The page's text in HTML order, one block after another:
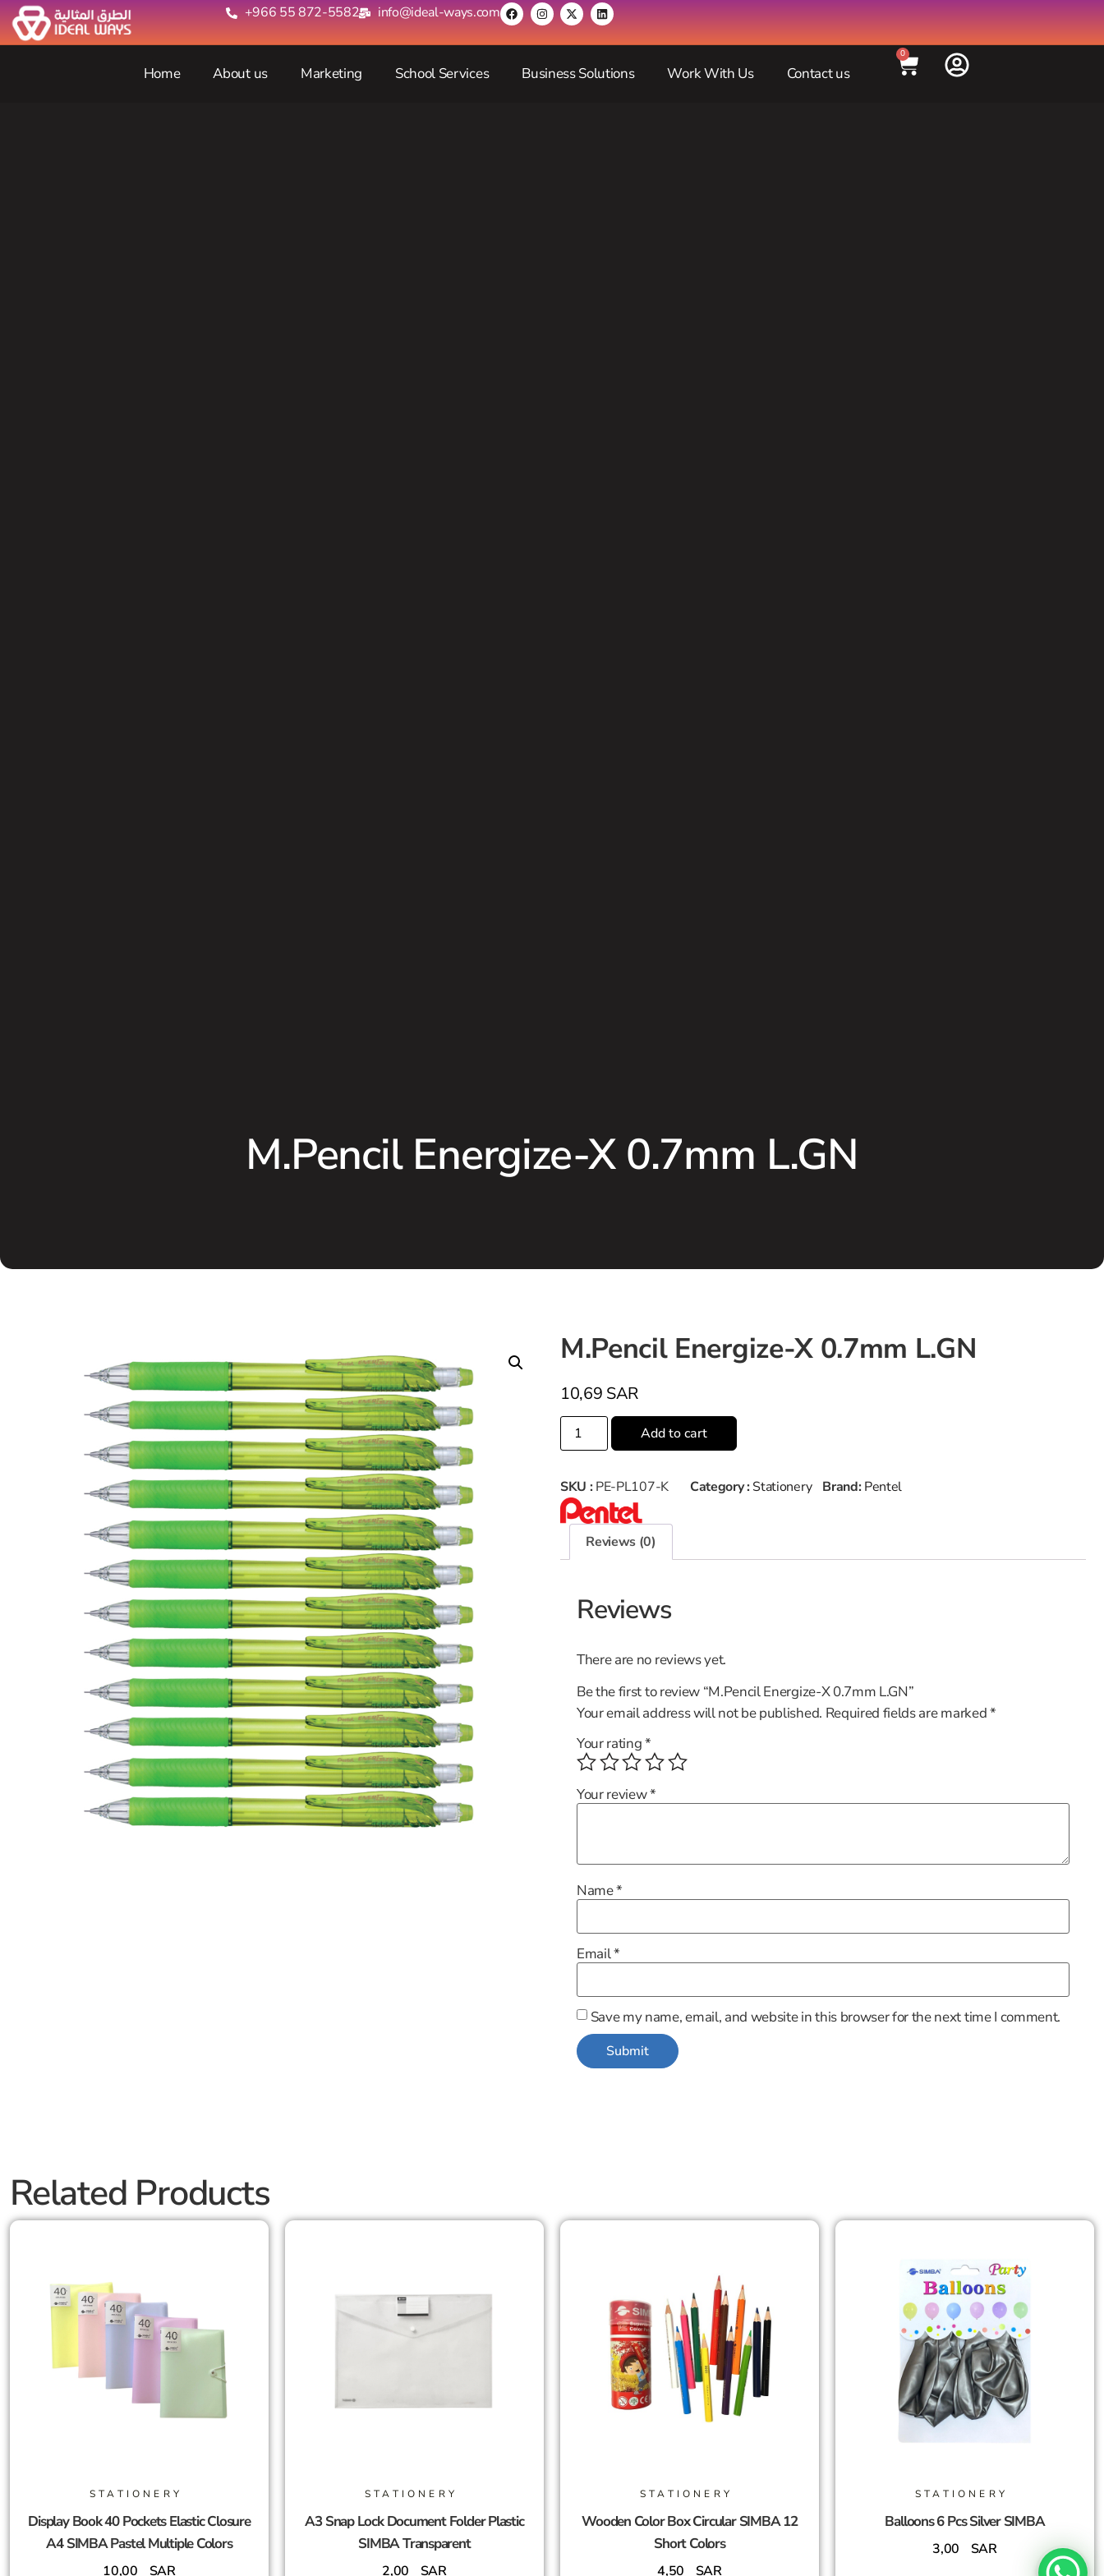
+966 55 872-5582‬ info@ideal-ways.com
Home About us Marketing School Services Business Solutions Work With Us Contact us
0
M.Pencil Energize-X 0.7mm L.GN
M.Pencil Energize-X 0.7mm L.GN
10,69 SAR
Add to cart
SKU : PE-PL107-K Category : Stationery Brand: Pentel
Reviews (0)
Reviews
There are no reviews yet.
Be the first to review “M.Pencil Energize-X 0.7mm L.GN”
Your email address will not be published. Required fields are marked*
Your rating*
Your review*
Name*
Email*
Save my name, email, and website in this browser for the next time I comment.
Related Products
STATIONERY
Display Book 40 Pockets Elastic Closure
A4 SIMBA Pastel Multiple Colors
10,00 SAR
STATIONERY
A3 Snap Lock Document Folder Plastic
SIMBA Transparent
2,00 SAR
STATIONERY
Wooden Color Box Circular SIMBA 12
Short Colors
4,50 SAR
STATIONERY
Balloons 6 Pcs Silver SIMBA
3,00 SAR